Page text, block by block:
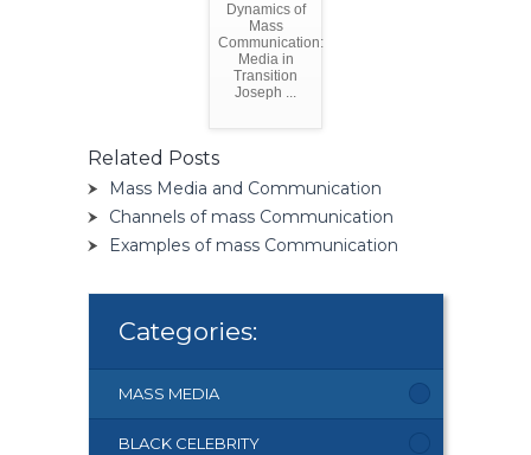
Dynamics of
Mass
Communication:
Media in
Transition
Joseph ...
Related Posts
Mass Media and Communication
Channels of mass Communication
Examples of mass Communication
Categories:
MASS MEDIA
BLACK CELEBRITY